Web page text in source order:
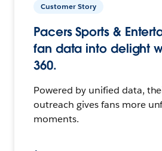
Customer Story
Pacers Sports &
fan data into delight
360.
Powered by unified data,
outreach gives fans more
moments.